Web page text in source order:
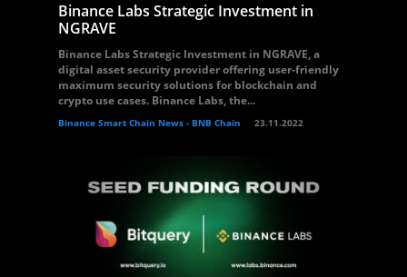
Binance Labs Strategic Investment in
NGRAVE
Binance Labs Strategic Investment in NGRAVE, a
digital asset security provider offering user-friendly
maximum security solutions for blockchain and
crypto use cases. Binance Labs, the...
Binance Smart Chain News - BNB Chain 23.11.2022